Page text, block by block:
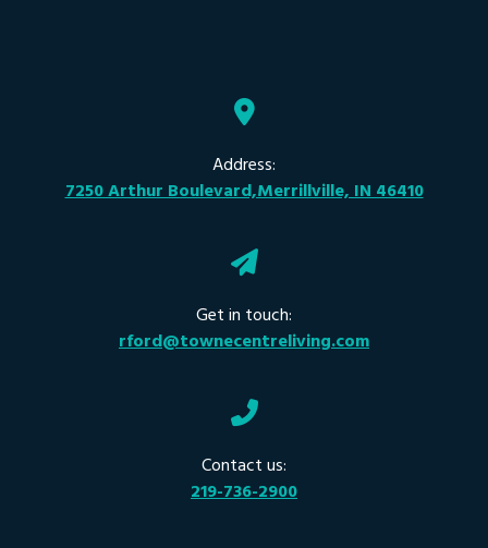
Address:
7250 Arthur Boulevard,Merrillville, IN 46410
Get in touch:
rford@townecentreliving.com
Contact us:
219-736-2900